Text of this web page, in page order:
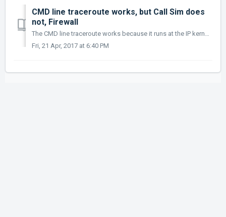
CMD line traceroute works, but Call Sim does
not, Firewall
The CMD line traceroute works because it runs at the IP kernel level and is not blocked by the local windows firewall. The Call Simulator runs as an applic...
Fri, 21 Apr, 2017 at 6:40 PM